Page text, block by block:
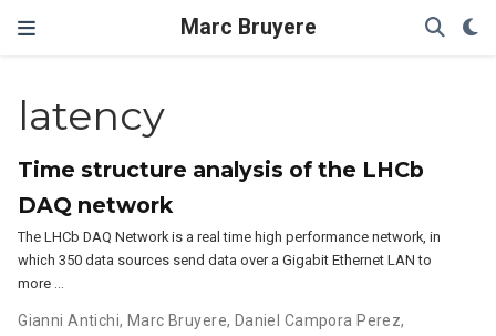
Marc Bruyere
latency
Time structure analysis of the LHCb
DAQ network
The LHCb DAQ Network is a real time high performance network, in
which 350 data sources send data over a Gigabit Ethernet LAN to
more …
Gianni Antichi, Marc Bruyere, Daniel Campora Perez,